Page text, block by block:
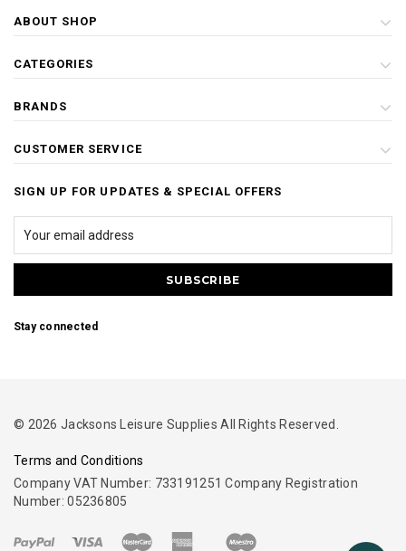
ABOUT SHOP
CATEGORIES
BRANDS
CUSTOMER SERVICE
SIGN UP FOR UPDATES & SPECIAL OFFERS
Stay connected
© 2026 Jacksons Leisure Supplies All Rights Reserved.
Terms and Conditions
Company VAT Number: 733191251 Company Registration
Number: 05236805